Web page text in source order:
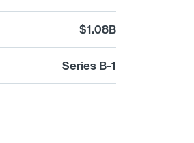
$1.08B
Series B-1